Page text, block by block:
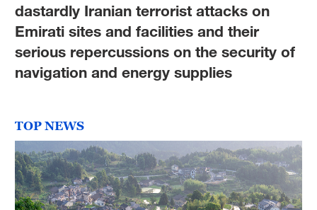
dastardly Iranian terrorist attacks on
Emirati sites and facilities and their
serious repercussions on the security of
navigation and energy supplies
TOP NEWS